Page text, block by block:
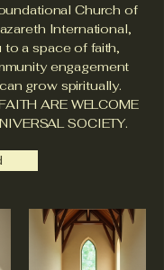
Church of
International,
a space of faith,
engagement
grow spiritually.
ARE WELCOME
SOCIETY.